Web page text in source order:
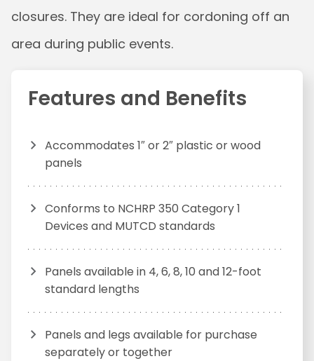
closures. They are ideal for cordoning off an
area during public events.
Features and Benefits
Accommodates 1″ or 2″ plastic or wood
panels
Conforms to NCHRP 350 Category 1
Devices and MUTCD standards
Panels available in 4, 6, 8, 10 and 12-foot
standard lengths
Panels and legs available for purchase
separately or together